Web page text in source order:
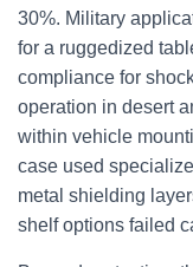
30%. Military
for a ruggedized
compliance for
operation in desert
within vehicle
case used
metal shielding
shelf options failed